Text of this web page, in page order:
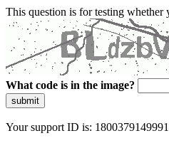
This question is for testing whether
What code is in the image?
submit
Your support ID is: